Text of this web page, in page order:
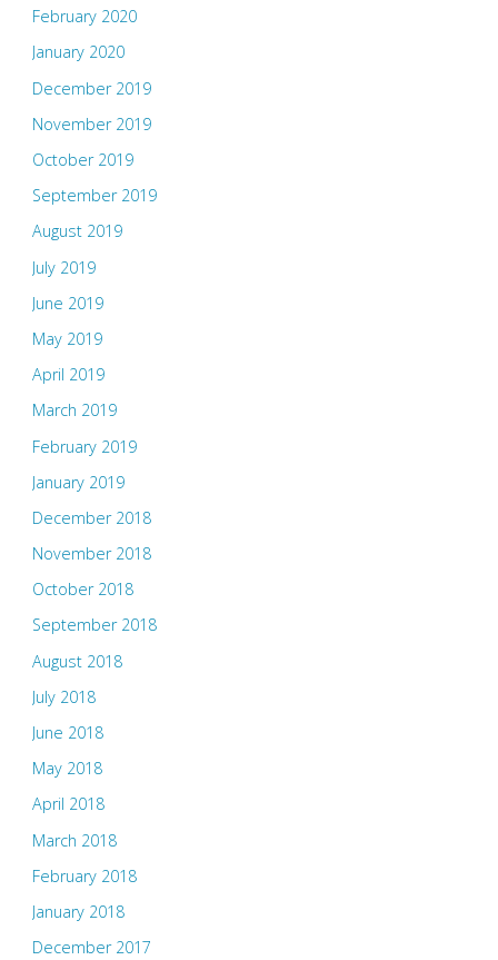
February 2020
January 2020
December 2019
November 2019
October 2019
September 2019
August 2019
July 2019
June 2019
May 2019
April 2019
March 2019
February 2019
January 2019
December 2018
November 2018
October 2018
September 2018
August 2018
July 2018
June 2018
May 2018
April 2018
March 2018
February 2018
January 2018
December 2017